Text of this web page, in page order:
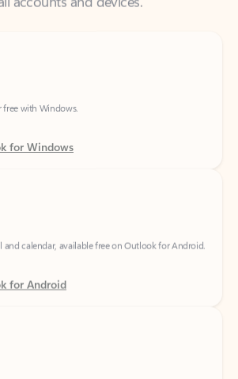
with Windows.
for Windows
and calendar, available free on Outlook for Android.
for Android
and calendar, available free on Outlook for iOS.